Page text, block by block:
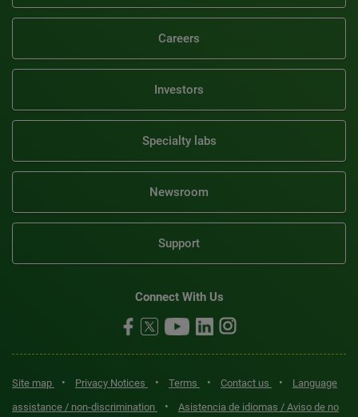
Careers
Investors
Specialty labs
Newsroom
Support
Connect With Us
Site map • Privacy Notices • Terms • Contact us •
Language
assistance / non-discrimination
•
Asistencia de idiomas / Aviso de no